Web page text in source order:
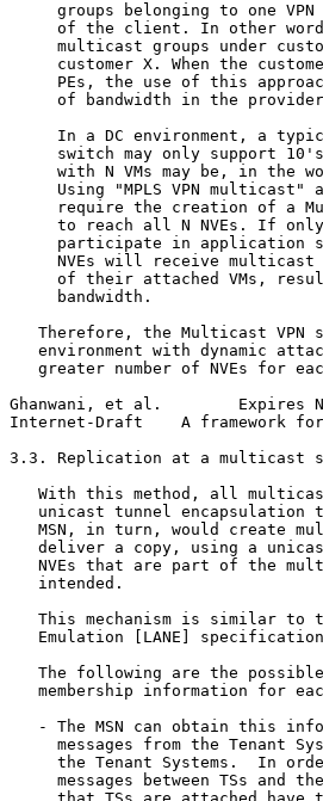
groups belonging to one
of the client. In other
multicast groups under
customer X. When the
PEs, the use of this
of bandwidth in the
In a DC environment, a
switch may only support
with N VMs may be, in the
Using "MPLS VPN multicast"
require the creation of a
to reach all N NVEs. If
participate in application
NVEs will receive
of their attached VMs,
     bandwidth.
Therefore, the Multicast VPN
environment with dynamic
greater number of NVEs for
Ghanwani, et al.        Expires
Internet-Draft    A framework
3.3. Replication at a multicast
With this method, all
unicast tunnel encapsulation
MSN, in turn, would create
deliver a copy, using a
NVEs that are part of the
   intended.
This mechanism is similar to
Emulation [LANE]
The following are the
membership information for
- The MSN can obtain this
messages from the Tenant
the Tenant Systems.  In
messages between TSs and